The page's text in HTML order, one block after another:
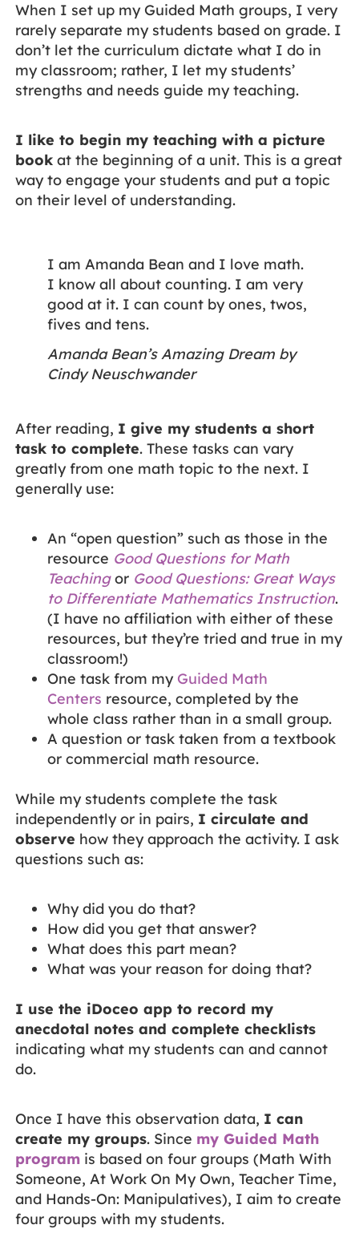
When I set up my Guided Math groups, I very
rarely separate my students based on grade. I
don’t let the curriculum dictate what I do in
my classroom; rather, I let my students’
strengths and needs guide my teaching.
I like to begin my teaching with a picture
bookat the beginning of a unit. This is a great
way to engage your students and put a topic
on their level of understanding.
I am Amanda Bean and I love math.
I know all about counting. I am very
good at it. I can count by ones, twos,
fives and tens.
Amanda Bean’s Amazing Dream by
Cindy Neuschwander
After reading, I give my students a short
task to complete. These tasks can vary
greatly from one math topic to the next. I
generally use:
An “open question” such as those in the
resource Good Questions for Math
Teachingor Good Questions: Great Ways
to Differentiate Mathematics Instruction.
(I have no affiliation with either of these
resources, but they’re tried and true in my
classroom!)
One task from my Guided Math
Centers resource, completed by the
whole class rather than in a small group.
A question or task taken from a textbook
or commercial math resource.
While my students complete the task
independently or in pairs, I circulate and
observe how they approach the activity. I ask
questions such as:
Why did you do that?
How did you get that answer?
What does this part mean?
What was your reason for doing that?
I use the iDoceo app to record my
anecdotal notes and complete checklists
indicating what my students can and cannot
do.
Once I have this observation data, I can
create my groups. Since my Guided Math
programis based on four groups (Math With
Someone, At Work On My Own, Teacher Time,
and Hands-On: Manipulatives), I aim to create
four groups with my students.